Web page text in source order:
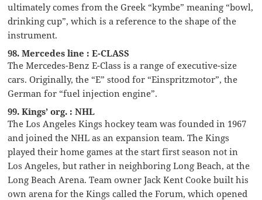
ultimately comes from the Greek “kymbe” meaning “bowl,
drinking cup”, which is a reference to the shape of the
instrument.
98. Mercedes line : E-CLASS
The Mercedes-Benz E-Class is a range of executive-size
cars. Originally, the “E” stood for “Einspritzmotor”, the
German for “fuel injection engine”.
99. Kings’ org. : NHL
The Los Angeles Kings hockey team was founded in 1967
and joined the NHL as an expansion team. The Kings
played their home games at the start first season not in
Los Angeles, but rather in neighboring Long Beach, at the
Long Beach Arena. Team owner Jack Kent Cooke built his
own arena for the Kings called the Forum, which opened